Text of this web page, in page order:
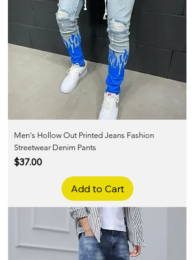
Men's Hollow Out Printed Jeans Fashion
Streetwear Denim Pants
Price
$37.00
Add to Cart